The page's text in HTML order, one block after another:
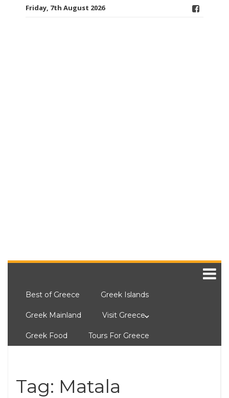
Friday, 7th August 2026
Best of Greece Greek Islands
Greek Mainland Visit Greece
Greek Food Tours For Greece
Tag: Matala